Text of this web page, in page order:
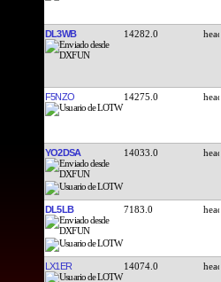
DL3WB 14282.0
F5NZO 14275.0
YO2DSA 14033.0
DL5LB 7183.0
LX1ER 14074.0